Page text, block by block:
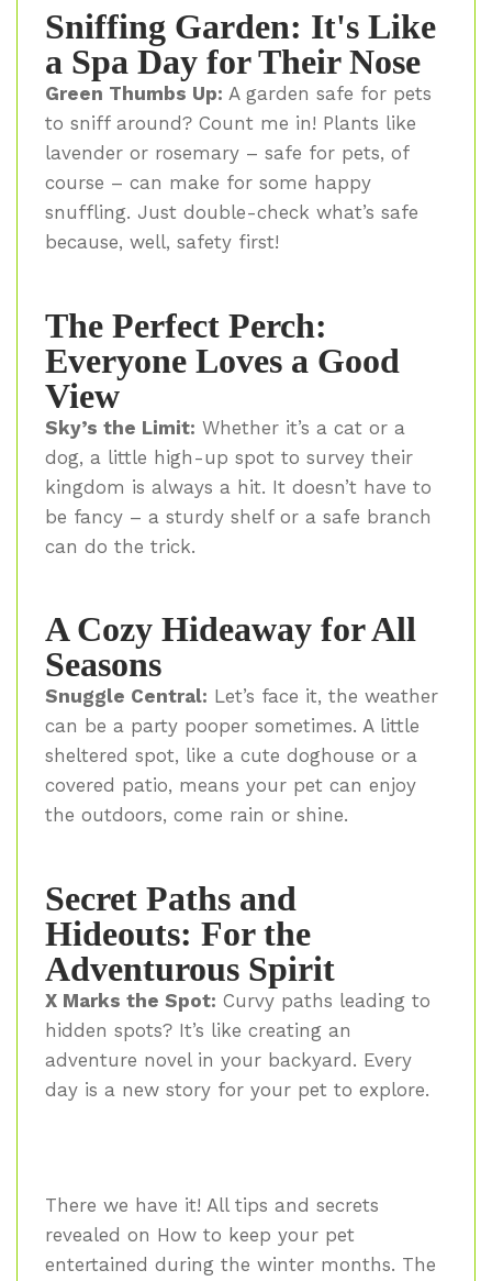
Sniffing Garden: It's Like
a Spa Day for Their Nose
Green Thumbs Up: A garden safe for pets
to sniff around? Count me in! Plants like
lavender or rosemary – safe for pets, of
course – can make for some happy
snuffling. Just double-check what’s safe
because, well, safety first!
The Perfect Perch:
Everyone Loves a Good
View
Sky’s the Limit: Whether it’s a cat or a
dog, a little high-up spot to survey their
kingdom is always a hit. It doesn’t have to
be fancy – a sturdy shelf or a safe branch
can do the trick.
A Cozy Hideaway for All
Seasons
Snuggle Central: Let’s face it, the weather
can be a party pooper sometimes. A little
sheltered spot, like a cute doghouse or a
covered patio, means your pet can enjoy
the outdoors, come rain or shine.
Secret Paths and
Hideouts: For the
Adventurous Spirit
X Marks the Spot: Curvy paths leading to
hidden spots? It’s like creating an
adventure novel in your backyard. Every
day is a new story for your pet to explore.
There we have it! All tips and secrets
revealed on How to keep your pet
entertained during the winter months. The